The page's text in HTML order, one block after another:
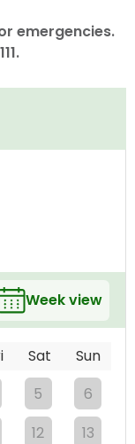
emergencies.
Week view
Sat
Sun
5
6
12
13